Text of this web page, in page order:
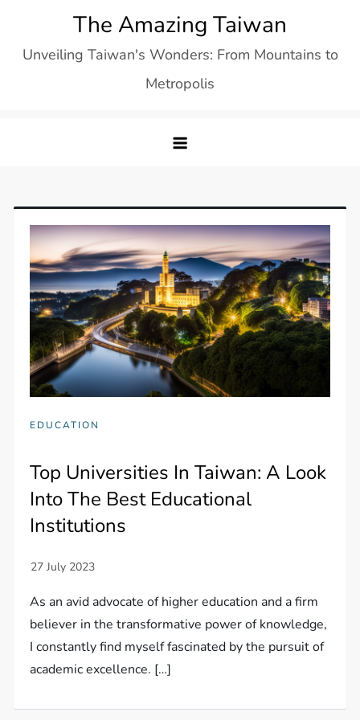
content
The Amazing Taiwan
Unveiling Taiwan's Wonders: From Mountains to
Metropolis
EDUCATION
Top Universities In Taiwan: A Look
Into The Best Educational
Institutions
As an avid advocate of higher education and a firm
believer in the transformative power of knowledge,
I constantly find myself fascinated by the pursuit of
academic excellence. […]